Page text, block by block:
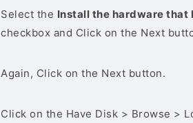
Select the Install the hardware that
checkbox and Click on the Next
Again, Click on the Next button.
Click on the Have Disk > Browse >